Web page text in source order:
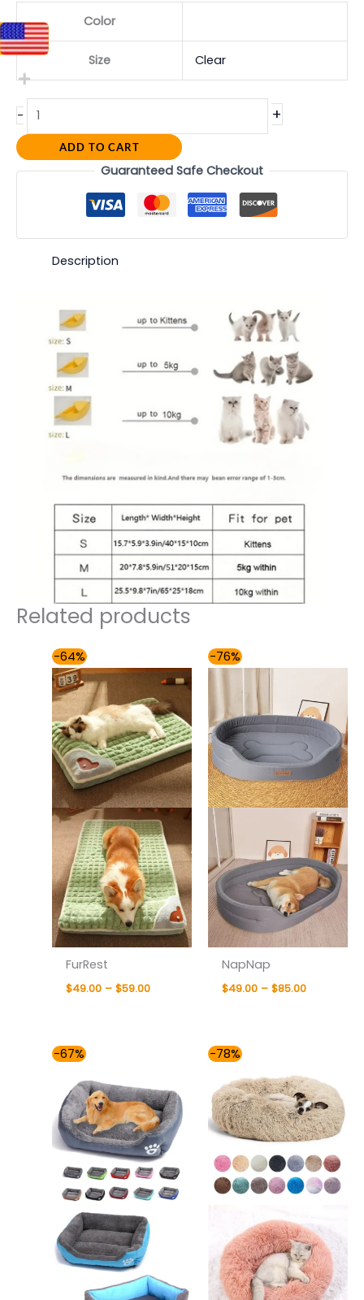
Color
Size Clear
- +
ADD TO CART
Guaranteed Safe Checkout
Description
Related products
-64%
FurRest
$49.00 – $59.00
range:
$49.00
through
$59.00
-76%
NapNap
$49.00 – $85.00
range:
$85.00
-67%
through
$81.00
-78%
$42.00
through
$81.00